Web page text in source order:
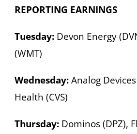
REPORTING EARNINGS
Tuesday: Devon Energy
(WMT)
Wednesday:Analog Devices
Health (CVS)
Thursday: Dominos (DPZ),